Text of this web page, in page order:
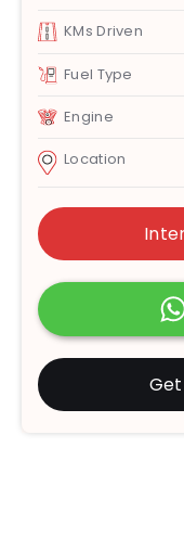
KMs Driven
Fuel Type
Engine
Location